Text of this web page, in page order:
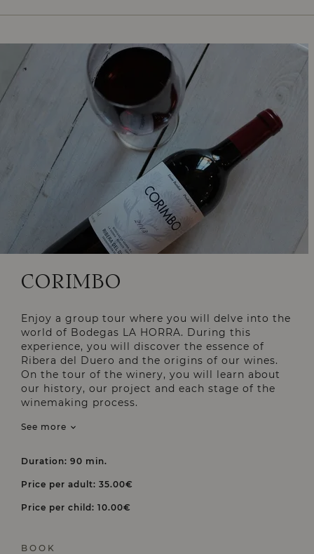
CORIMBO
Enjoy a group tour where you will delve into the
world of Bodegas LA HORRA. During this
experience, you will discover the essence of
Ribera del Duero and the origins of our wines.
On the tour of the winery, you will learn about
our history, our project and each stage of the
winemaking process.
See more
Duration: 90 min.
Price per adult: 35.00€
Price per child: 10.00€
BOOK